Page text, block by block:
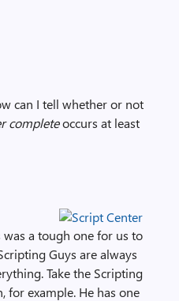
can I tell whether or not
completeoccurs at least
was a tough one for us to
Guys are always
Take the Scripting
for example. He has one